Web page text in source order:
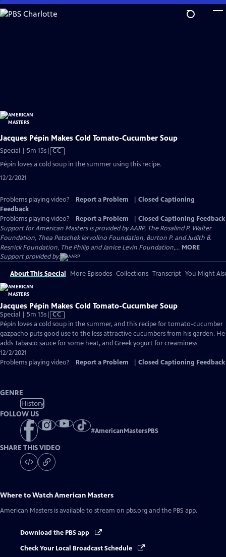
Skip
to
Jacques Pépin Makes Cold Tomato-Cucumber Soup
Special | 5m 15sVideo
has
Closed
CC
Pépin loves a cold soup in the summer using this recipe.
12/2/2021
Problems playing video? Report a Problem
Closed Captioning
Feedback
Problems playing video?
Report a Problem
Closed Captioning Feedback
Support for American Masters is provided by AARP, The Rosalind P. Walter
Foundation, Thea Petschek Iervolino Foundation, Burton P. and Judith B.
Resnick Foundation, The Philip and Janice Levin Foundation,... MORE
Support provided by:
About This Special More Episodes Collections Transcript You Might
Jacques Pépin Makes Cold Tomato-Cucumber Soup
Special | 5m 15sVideo
has
Closed
Captions
CC
Pépin loves a cold soup in the summer, and this recipe for tomato-cucumber
gazpacho puts good use to the less attractive cucumbers from his garden. He
adds Tabasco sauce for some heat, and Greek yogurt for creaminess.
12/2/2021
Problems playing video?
Report a Problem Closed Captioning Feedback
GENRE
History
FOLLOW US
#AmericanMastersPBS
SHARE THIS VIDEO
Where to WatchAmerican Masters
American Masters is available to stream on pbs.org and the PBS app.
Download the PBS app
Check Your Local Broadcast Schedule